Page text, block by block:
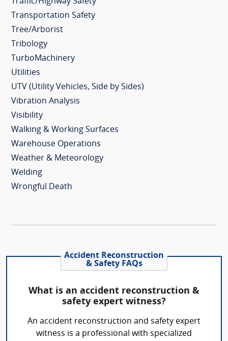
Transportation Safety
Tree/Arborist
Tribology
TurboMachinery
Utilities
UTV (Utility Vehicles, Side by Sides)
Vibration Analysis
Visibility
Walking & Working Surfaces
Warehouse Operations
Weather & Meteorology
Welding
Wrongful Death
Accident Reconstruction
& Safety FAQs
What is an accident reconstruction &
safety expert witness?
An accident reconstruction and safety expert
witness is a professional with specialized